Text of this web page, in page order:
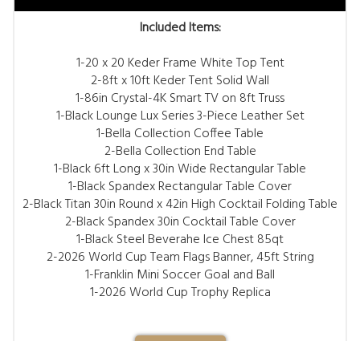
Included Items:
1-20 x 20 Keder Frame White Top Tent
2-8ft x 10ft Keder Tent Solid Wall
1-86in Crystal-4K Smart TV on 8ft Truss
1-Black Lounge Lux Series 3-Piece Leather Set
1-Bella Collection Coffee Table
2-Bella Collection End Table
1-Black 6ft Long x 30in Wide Rectangular Table
1-Black Spandex Rectangular Table Cover
2-Black Titan 30in Round x 42in High Cocktail Folding Table
2-Black Spandex 30in Cocktail Table Cover
1-Black Steel Beverahe Ice Chest 85qt
2-2026 World Cup Team Flags Banner, 45ft String
1-Franklin Mini Soccer Goal and Ball
1-2026 World Cup Trophy Replica